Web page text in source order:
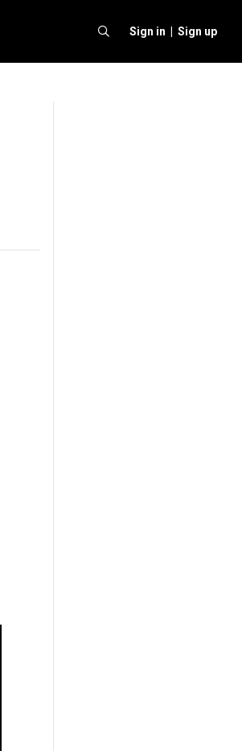
Sign in | Sign up